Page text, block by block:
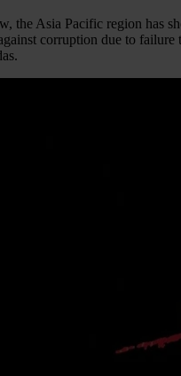
the Asia Pacific region has
corruption due to failure